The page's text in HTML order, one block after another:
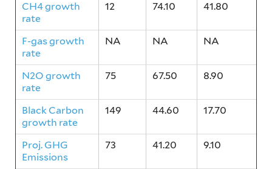
CH4 growth
rate
12 74.10 41.80
F-gas growth
rate
NA NA NA
N2O growth
rate
75 67.50 8.90
Black Carbon
growth rate
149 44.60 17.70
Proj. GHG
Emissions
73 41.20 9.10